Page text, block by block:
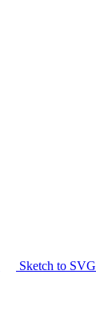
Sketch to SVG